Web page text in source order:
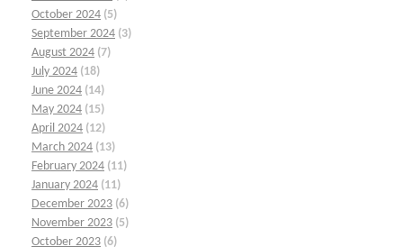
October 2024 (5)
September 2024 (3)
August 2024 (7)
July 2024 (18)
June 2024 (14)
May 2024 (15)
April 2024 (12)
March 2024 (13)
February 2024 (11)
January 2024 (11)
December 2023 (6)
November 2023 (5)
October 2023 (6)